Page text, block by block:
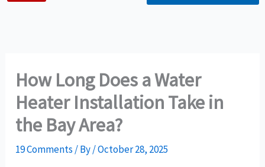
How Long Does a Water
Heater Installation Take in
the Bay Area?
19 Comments / By/October 28, 2025